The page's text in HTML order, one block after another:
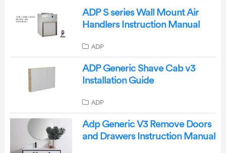
ADP S series Wall Mount Air
Handlers Instruction Manual
ADP
ADP Generic Shave Cab v3
Installation Guide
ADP
Adp Generic V3 Remove Doors
and Drawers Instruction Manual